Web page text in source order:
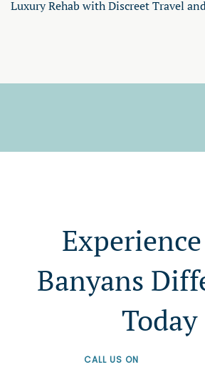
Luxury Rehab with Discreet Travel
Banyans
Today
CALL US ON